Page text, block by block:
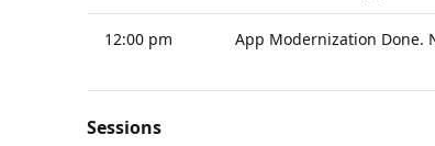
12:00 pm App Modernization Done.
Sessions